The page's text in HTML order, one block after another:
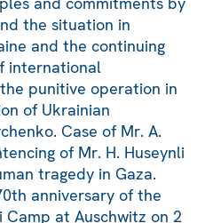
the situation in
and the continuing
international
punitive operation in
of Ukrainian
Case of Mr. A.
of Mr. H. Huseynli
tragedy in Gaza.
anniversary of the
at Auschwitz on 2